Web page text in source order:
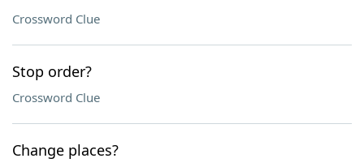
Crossword Clue
Stop order?
Crossword Clue
Change places?